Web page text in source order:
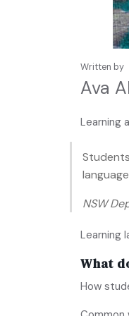
Written by
Ava
Learning
NSW
Learning
What
How